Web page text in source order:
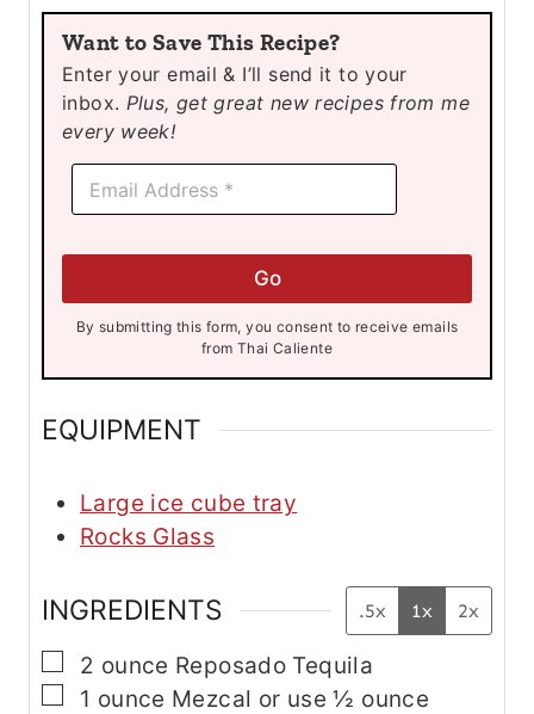
u
t
e
s
u
e
s
Want to Save This Recipe?
Enter your email & I’ll send it to your
inbox. Plus, get great new recipes from me
every week!
m
l
E
a
Go
By submitting this form, you consent to receive emails
from Thai Caliente
EQUIPMENT
Large ice cube tray
Rocks Glass
INGREDIENTS .5x 1x 2x
▢
2 ounce Reposado Tequila
▢
1 ounce Mezcal or use ½ ounce